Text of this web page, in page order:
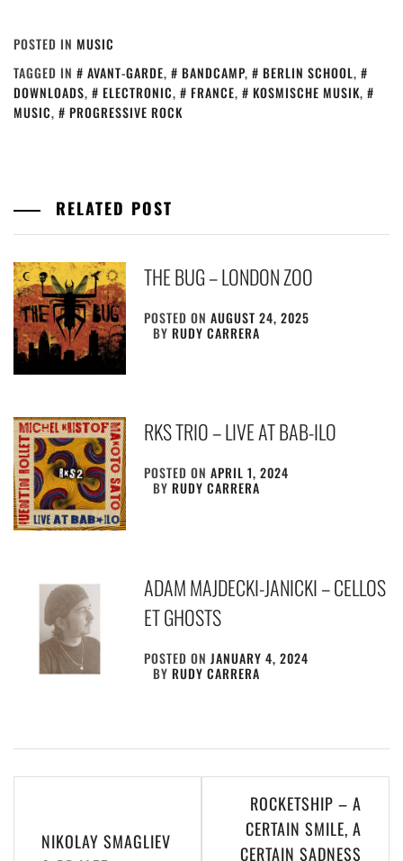
POSTED IN MUSIC
TAGGED IN
AVANT-GARDE, BANDCAMP, BERLIN SCHOOL,
DOWNLOADS, ELECTRONIC, FRANCE, KOSMISCHE MUSIK,
MUSIC, PROGRESSIVE ROCK
RELATED POST
THE BUG – LONDON ZOO
POSTED ONAUGUST 24, 2025
BYRUDY CARRERA
RKS TRIO – LIVE AT BAB-ILO
POSTED ONAPRIL 1, 2024
BYRUDY CARRERA
ADAM MAJDECKI-JANICKI – CELLOS
ET GHOSTS
POSTED ONJANUARY 4, 2024
BYRUDY CARRERA
navigation
NIKOLAY SMAGLIEV
ROCKETSHIP – A
CERTAIN SMILE, A
CERTAIN SADNESS